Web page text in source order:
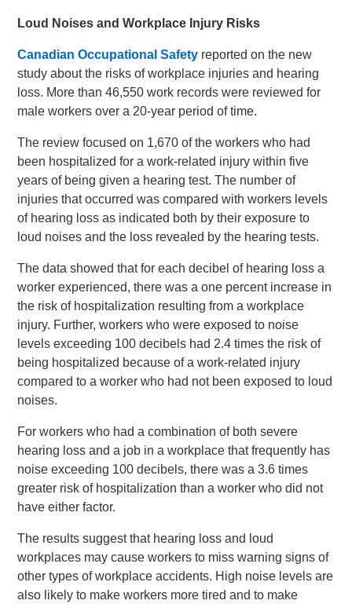
Loud Noises and Workplace Injury Risks
Canadian Occupational Safety reported on the new
study about the risks of workplace injuries and hearing
loss. More than 46,550 work records were reviewed for
male workers over a 20-year period of time.
The review focused on 1,670 of the workers who had
been hospitalized for a work-related injury within five
years of being given a hearing test. The number of
injuries that occurred was compared with workers levels
of hearing loss as indicated both by their exposure to
loud noises and the loss revealed by the hearing tests.
The data showed that for each decibel of hearing loss a
worker experienced, there was a one percent increase in
the risk of hospitalization resulting from a workplace
injury. Further, workers who were exposed to noise
levels exceeding 100 decibels had 2.4 times the risk of
being hospitalized because of a work-related injury
compared to a worker who had not been exposed to loud
noises.
For workers who had a combination of both severe
hearing loss and a job in a workplace that frequently has
noise exceeding 100 decibels, there was a 3.6 times
greater risk of hospitalization than a worker who did not
have either factor.
The results suggest that hearing loss and loud
workplaces may cause workers to miss warning signs of
other types of workplace accidents. High noise levels are
also likely to make workers more tired and to make